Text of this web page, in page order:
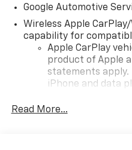
Google Automotive
Wireless Apple
capability for
Apple CarPlay
product of Apple
statements apply.
iPhone and data
iPhone and Apple
Read More...